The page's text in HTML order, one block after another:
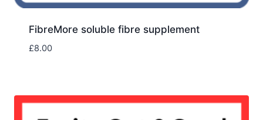
FibreMore soluble fibre supplement
£8.00